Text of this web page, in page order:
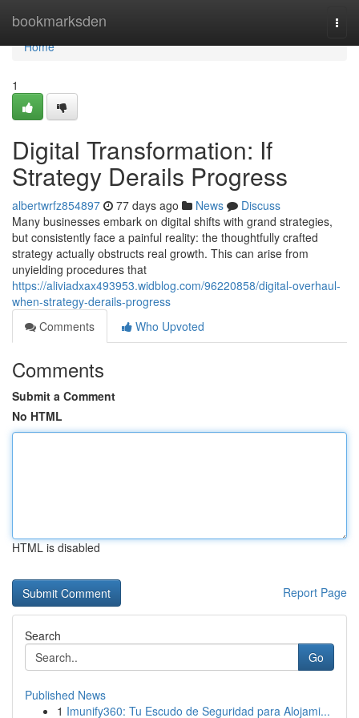
bookmarksden
Home
Home
1
Digital Transformation: If
Strategy Derails Progress
albertwrfz854897 77 days ago News
Discuss
Many businesses embark on digital shifts with grand strategies,
but consistently face a painful reality: the thoughtfully crafted
strategy actually obstructs real growth. This can arise from
unyielding procedures that
https://aliviadxax493953.widblog.com/96220858/digital-overhaul-
when-strategy-derails-progress
Comments
Who Upvoted
Comments
Submit a Comment
No HTML
HTML is disabled
Report Page
Search
Go
Published News
1 Imunify360: Tu Escudo de Seguridad para Alojami...